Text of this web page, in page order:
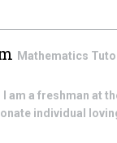
Mathematics
I am a freshman
individual